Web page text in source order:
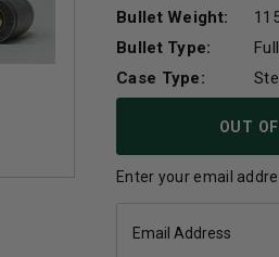
Bullet Weight:
Bullet Type:
Case Type:
OUT
Enter your email